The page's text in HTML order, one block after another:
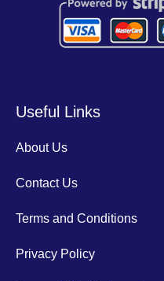
Useful Links
About Us
Contact Us
Terms and Conditions
Privacy Policy